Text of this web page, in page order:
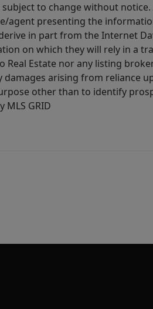
subject to change without
agent presenting the
in part from the Internet
on which they will rely in a
Real Estate nor any listing
arising from reliance
other than to identify
GRID